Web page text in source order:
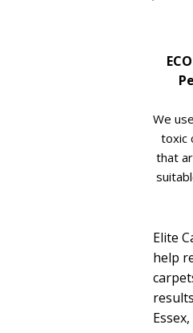
We
toxic
that
Elite
help